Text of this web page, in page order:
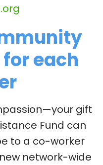
each
gift
Fund can
to a co-worker
network-wide